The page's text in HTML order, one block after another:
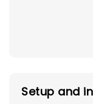
Setup and